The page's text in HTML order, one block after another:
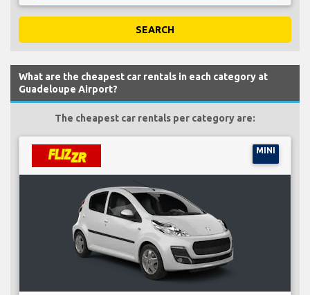
SEARCH
What are the cheapest car rentals in each category at
Guadeloupe Airport?
The cheapest car rentals per category are:
MINI